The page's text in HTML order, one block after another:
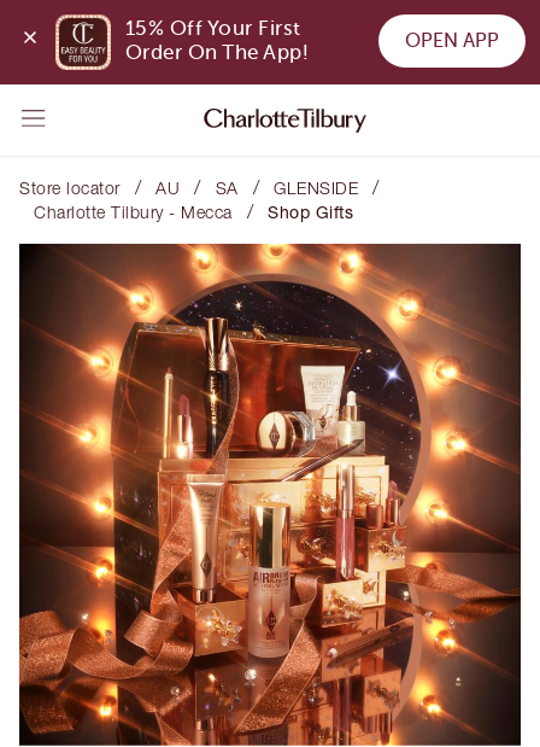
15% Off Your First
Order On The App!
OPEN APP
Store locator / AU / SA / GLENSIDE /
Charlotte Tilbury - Mecca / Shop Gifts